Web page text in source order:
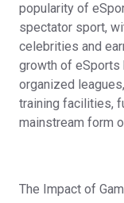
popularity of
spectator sport,
celebrities and
growth of
organized
training facilities,
mainstream form
The Impact of